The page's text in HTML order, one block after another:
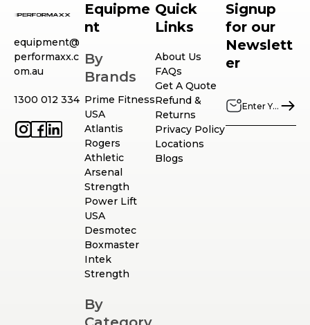
equipment@
performaxx.c
om.au
1300 012 334
Equipme
nt
By
Brands
Prime Fitness
USA
Atlantis
Rogers
Athletic
Arsenal
Strength
Power Lift
USA
Desmotec
Boxmaster
Intek
Strength
By
Quick
Links
About Us
FAQs
Get A Quote
Refund &
Returns
Privacy Policy
Locations
Blogs
Signup
for our
Newslett
er